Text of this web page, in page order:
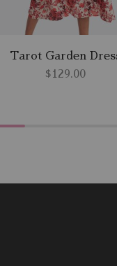
Tarot Garden
$129.00